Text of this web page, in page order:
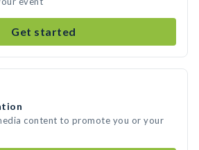
Get started
content to promote you or your